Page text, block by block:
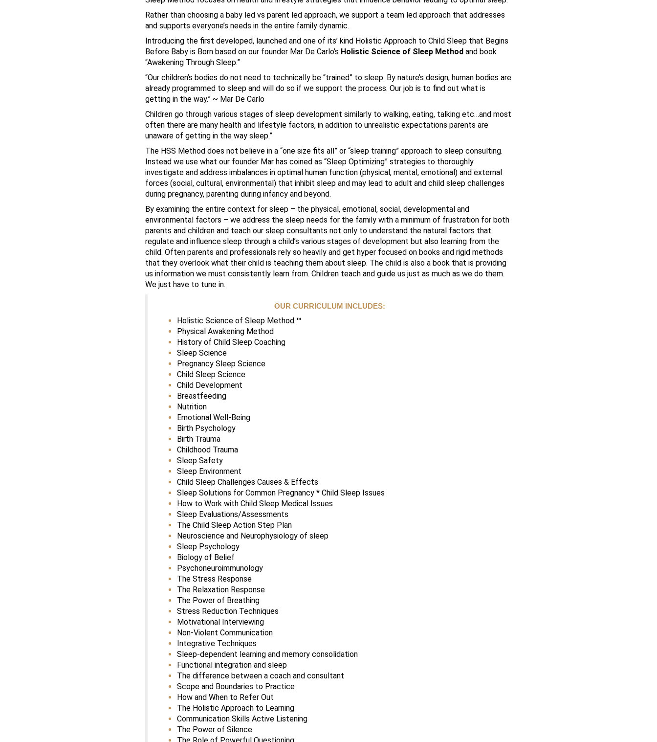
Rather than choosing a baby led vs parent led approach, we support a team led approach that addresses
and supports everyone’s needs in the entire family dynamic.
Introducing the first developed, launched and one of its’ kind Holistic Approach to Child Sleep that Begins
Before Baby is Born based on our founder Mar De Carlo’s Holistic Science of Sleep Method and book
“Awakening Through Sleep.”
“Our children’s bodies do not need to technically be “trained” to sleep. By nature’s design, human bodies are
already programmed to sleep and will do so if we support the process. Our job is to find out what is
getting in the way.” ~ Mar De Carlo
Children go through various stages of sleep development similarly to walking, eating, talking etc…and most
often there are many health and lifestyle factors, in addition to unrealistic expectations parents are
unaware of getting in the way sleep.”
The HSS Method does not believe in a “one size fits all” or “sleep training” approach to sleep consulting.
Instead we use what our founder Mar has coined as “Sleep Optimizing” strategies to thoroughly
investigate and address imbalances in optimal human function (physical, mental, emotional) and external
forces (social, cultural, environmental) that inhibit sleep and may lead to adult and child sleep challenges
during pregnancy, parenting during infancy and beyond.
By examining the entire context for sleep – the physical, emotional, social, developmental and
environmental factors – we address the sleep needs for the family with a minimum of frustration for both
parents and children and teach our sleep consultants not only to understand the natural factors that
regulate and influence sleep through a child’s various stages of development but also learning from the
child. Often parents and professionals rely so heavily and get hyper focused on books and rigid methods
that they overlook what their child is teaching them about sleep. The child is also a book that is providing
us information we must consistently learn from. Children teach and guide us just as much as we do them.
We just have to tune in.
OUR CURRICULUM INCLUDES:
Holistic Science of Sleep Method ™
Physical Awakening Method
History of Child Sleep Coaching
Sleep Science
Pregnancy Sleep Science
Child Sleep Science
Child Development
Breastfeeding
Nutrition
Emotional Well-Being
Birth Psychology
Birth Trauma
Childhood Trauma
Sleep Safety
Sleep Environment
Child Sleep Challenges Causes & Effects
Sleep Solutions for Common Pregnancy * Child Sleep Issues
How to Work with Child Sleep Medical Issues
Sleep Evaluations/Assessments
The Child Sleep Action Step Plan
Neuroscience and Neurophysiology of sleep
Sleep Psychology
Biology of Belief
Psychoneuroimmunology
The Stress Response
The Relaxation Response
The Power of Breathing
Stress Reduction Techniques
Motivational Interviewing
Non-Violent Communication
Integrative Techniques
Sleep-dependent learning and memory consolidation
Functional integration and sleep
The difference between a coach and consultant
Scope and Boundaries to Practice
How and When to Refer Out
The Holistic Approach to Learning
Communication Skills Active Listening
The Power of Silence